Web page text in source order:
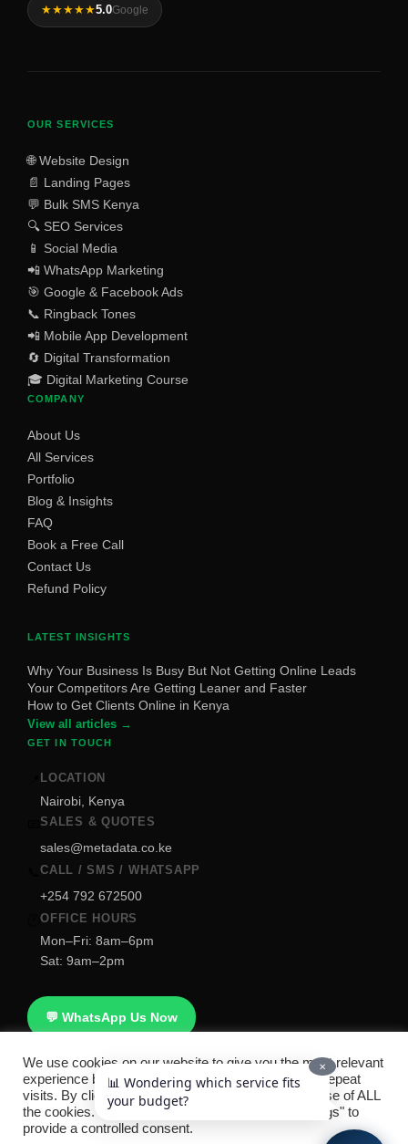
★★★★★5.0Google
OUR SERVICES
🌐 Website Design
📄 Landing Pages
💬 Bulk SMS Kenya
🔍 SEO Services
📱 Social Media
📲 WhatsApp Marketing
🎯 Google & Facebook Ads
📞 Ringback Tones
📲 Mobile App Development
🔄 Digital Transformation
🎓 Digital Marketing Course
COMPANY
About Us
All Services
Portfolio
Blog & Insights
FAQ
Book a Free Call
Contact Us
Refund Policy
LATEST INSIGHTS
Why Your Business Is Busy But Not Getting Online Leads
Your Competitors Are Getting Leaner and Faster
How to Get Clients Online in Kenya
View all articles →
GET IN TOUCH
LOCATION
Nairobi, Kenya
SALES & QUOTES
sales@metadata.co.ke
CALL / SMS / WHATSAPP
+254 792 672500
OFFICE HOURS
Mon–Fri: 8am–6pm
Sat: 9am–2pm
💬 WhatsApp Us Now
Copyright © 2026Metridata Smart Technologies
. All rights
reserved. |Refund Policy|FAQ
We use cookies on our website to give you the most relevant
experience by remembering your preferences and repeat
visits. By clicking “Accept All”, you consent to the use of ALL
the cookies. However, you may visit "Cookie Settings" to
provide a controlled consent.
✕
📊 Wondering which service fits
your budget?